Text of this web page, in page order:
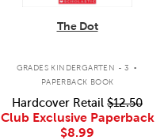
The Dot
GRADES KINDERGARTEN - 3 .
PAPERBACK BOOK
Hardcover Retail $12.50
Club Exclusive Paperback
$8.99